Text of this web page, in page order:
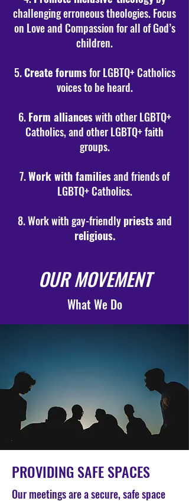
challenging erroneous theologies. Focus
on Love and Compassion for all of God’s
children.
5.Create forumsfor LGBTQ+ Catholics
voices to be heard.
6.Form allianceswith other LGBTQ+
Catholics, and other LGBTQ+ faith
groups.
7.Work with familiesand friends of
LGBTQ+ Catholics.
8. Work with gay-friendlypriestsand
religious.
OUR MOVEMENT
What We Do
PROVIDING SAFE SPACES
Our meetings are a secure, safe space